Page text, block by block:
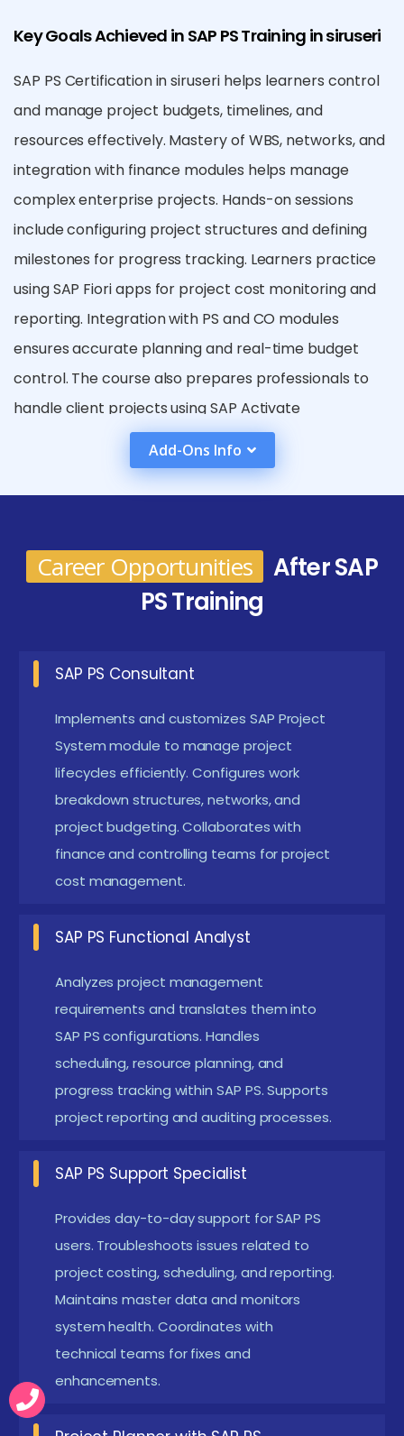
Key Goals Achieved in SAP PS Training in siruseri
SAP PS Certification in siruseri helps learners control
and manage project budgets, timelines, and
resources effectively. Mastery of WBS, networks, and
integration with finance modules helps manage
complex enterprise projects. Hands-on sessions
include configuring project structures and defining
milestones for progress tracking. Learners practice
using SAP Fiori apps for project cost monitoring and
reporting. Integration with PS and CO modules
ensures accurate planning and real-time budget
control. The course also prepares professionals to
handle client projects using SAP Activate
methodology.Additionally, SAP PS training equips
professionals with skills in integration, as the module
closely works with SAP MM, SD, FI, and CO. This
processes seamlessly across different business
areas.
Future Scope After SAP PS Course in Siruseri
Project Analyst: Supports project managers by
PS. Prepares actionable reports for
stakeholders.Also identifies potential risks and
deviations early, enabling timely corrective
SAP PS Consultant:
Configures SAP PS settings
for different business project types. Participates
provides training and user support to ensure
Cost Controller:
Focuses on tracking budgets vs.
actuals and forecasting in SAP systems. Ensures
financial discipline across projects.Also
collaborates with finance teams to streamline
cost allocation and improve reporting accuracy.
dependencies, updates, and team collaborations.
Moreover, facilitates communication between
different project stakeholders to avoid
bottlenecks.
PMO Support:Assists in documentation,
reporting, and KPI tracking through SAP PS tools.
Supports multi-project management.Further
contributes by standardizing processes and
Add-Ons Info
Career Opportunities
After SAP
PS Training
SAP PS Consultant
Implements and customizes SAP Project
System module to manage project
lifecycles efficiently. Configures work
breakdown structures, networks, and
project budgeting. Collaborates with
finance and controlling teams for project
cost management.
SAP PS Functional Analyst
Analyzes project management
requirements and translates them into
SAP PS configurations. Handles
scheduling, resource planning, and
progress tracking within SAP PS. Supports
project reporting and auditing processes.
SAP PS Support Specialist
Provides day-to-day support for SAP PS
users. Troubleshoots issues related to
project costing, scheduling, and reporting.
Maintains master data and monitors
system health. Coordinates with
technical teams for fixes and
enhancements.